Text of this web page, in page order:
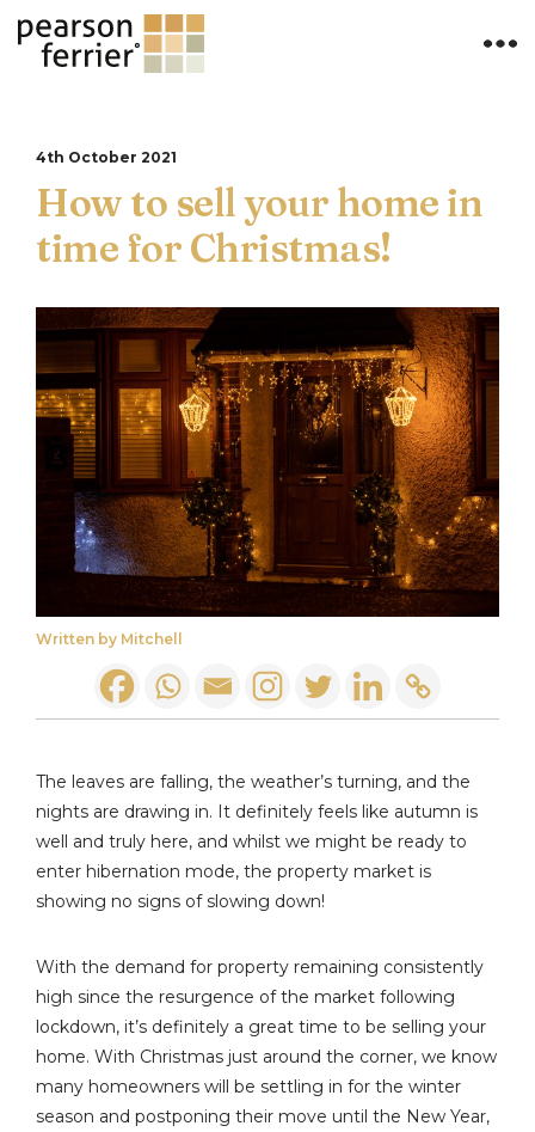
4th October 2021
How to sell your home in
time for Christmas!
Written by Mitchell
The leaves are falling, the weather’s turning, and the
nights are drawing in. It definitely feels like autumn is
well and truly here, and whilst we might be ready to
enter hibernation mode, the property market is
showing no signs of slowing down!
With the demand for property remaining consistently
high since the resurgence of the market following
lockdown, it’s definitely a great time to be selling your
home. With Christmas just around the corner, we know
many homeowners will be settling in for the winter
season and postponing their move until the New Year,